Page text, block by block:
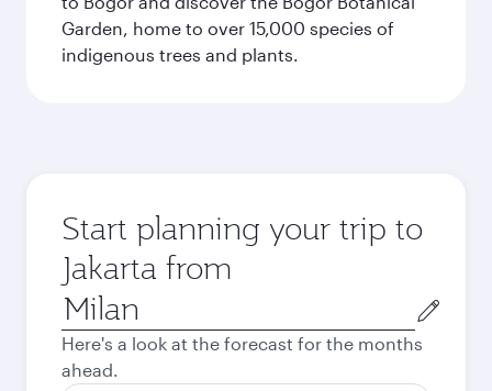
Garden, home to over 15,000 species of
indigenous trees and plants.
Start planning your trip to
Jakarta from
Origin
city
Here's a look at the forecast for the months
ahead.